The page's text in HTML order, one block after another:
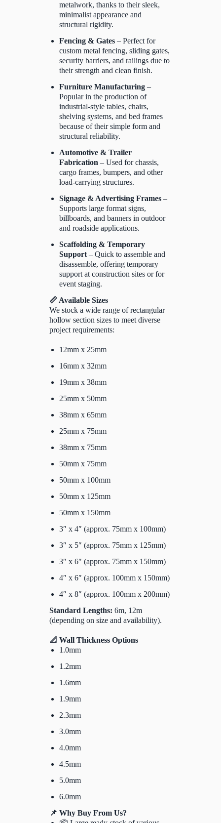
metalwork, thanks to their sleek,
minimalist appearance and
structural rigidity.
Fencing & Gates – Perfect for
custom metal fencing, sliding gates,
security barriers, and railings due to
their strength and clean finish.
Furniture Manufacturing –
Popular in the production of
industrial-style tables, chairs,
shelving systems, and bed frames
because of their simple form and
structural reliability.
Automotive & Trailer
Fabrication – Used for chassis,
cargo frames, bumpers, and other
load-carrying structures.
Signage & Advertising Frames –
Supports large format signs,
billboards, and banners in outdoor
and roadside applications.
Scaffolding & Temporary
Support – Quick to assemble and
disassemble, offering temporary
support at construction sites or for
event staging.
📏 Available Sizes
We stock a wide range of rectangular
hollow section sizes to meet diverse
project requirements:
12mm x 25mm
16mm x 32mm
19mm x 38mm
25mm x 50mm
38mm x 65mm
25mm x 75mm
38mm x 75mm
50mm x 75mm
50mm x 100mm
50mm x 125mm
50mm x 150mm
3″ x 4″ (approx. 75mm x 100mm)
3″ x 5″ (approx. 75mm x 125mm)
3″ x 6″ (approx. 75mm x 150mm)
4″ x 6″ (approx. 100mm x 150mm)
4″ x 8″ (approx. 100mm x 200mm)
Standard Lengths: 6m, 12m
(depending on size and availability).
📐 Wall Thickness Options
1.0mm
1.2mm
1.6mm
1.9mm
2.3mm
3.0mm
4.0mm
4.5mm
5.0mm
6.0mm
📌 Why Buy From Us?